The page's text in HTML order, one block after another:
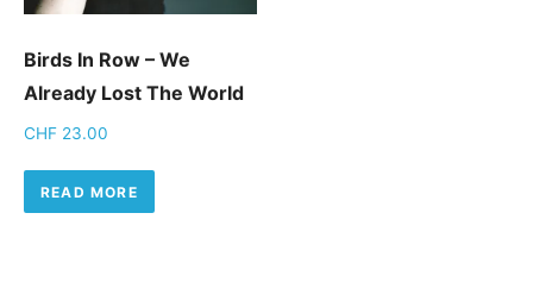
Birds In Row – We
Already Lost The World
CHF 23.00
READ MORE